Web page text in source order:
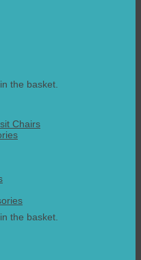
the basket.
the basket.
Chairs